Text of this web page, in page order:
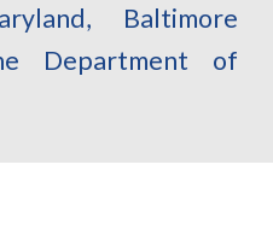
Baltimore
Department of